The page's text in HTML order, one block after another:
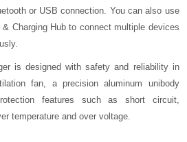
or USB connection. You can also use
Charging Hub to connect multiple devices
is designed with safety and reliability in
fan, a precision aluminum unibody
features such as short circuit,
temperature and over voltage.